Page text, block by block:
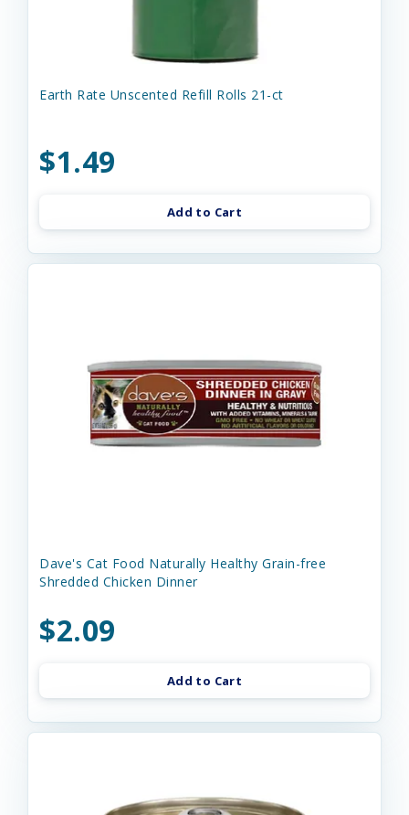
Earth Rate Unscented Refill Rolls 21-ct
$1.49
Add to Cart
Dave's Cat Food Naturally Healthy Grain-free
Shredded Chicken Dinner
$2.09
Add to Cart